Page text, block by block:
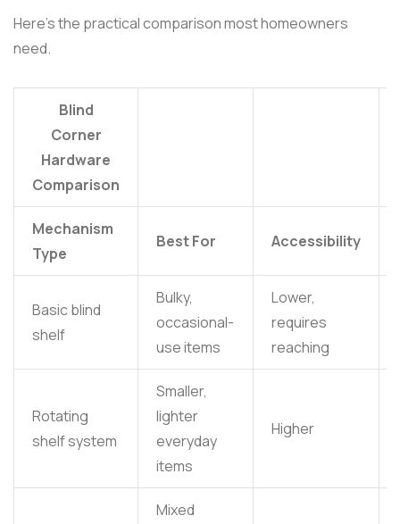
Here's the practical comparison most homeowners
need.
Blind
Corner
Hardware
Comparison
Mechanism
Type
Best For Accessibility
Basic blind
shelf
Bulky,
occasional-
use items
Lower,
requires
reaching
Rotating
shelf system
Smaller,
lighter
everyday
items
Higher
Mixed